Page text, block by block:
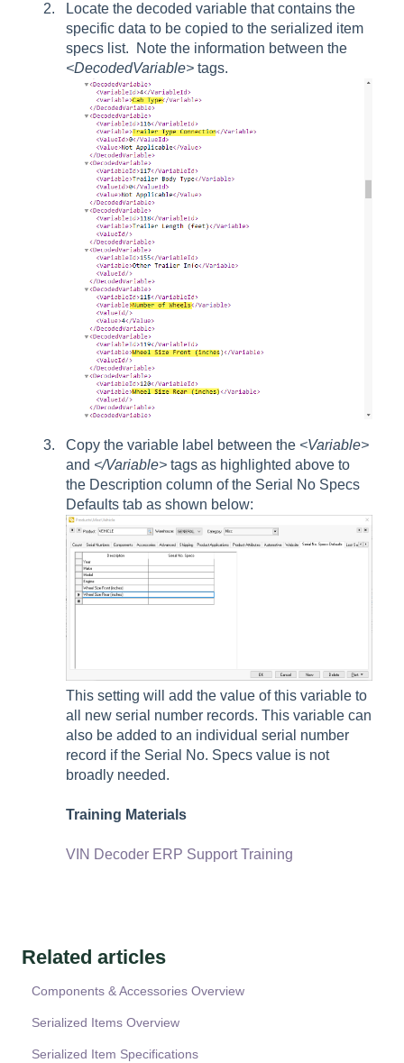
Locate the decoded variable that contains the
specific data to be copied to the serialized item
specs list. Note the information between the
<DecodedVariable> tags.
Copy the variable label between the <Variable>
and </Variable> tags as highlighted above to
the Description column of the Serial No Specs
Defaults tab as shown below:
This setting will add the value of this variable to
all new serial number records. This variable can
also be added to an individual serial number
record if the Serial No. Specs value is not
broadly needed.
Training Materials
VIN Decoder ERP Support Training
Related articles
Components & Accessories Overview
Serialized Items Overview
Serialized Item Specifications